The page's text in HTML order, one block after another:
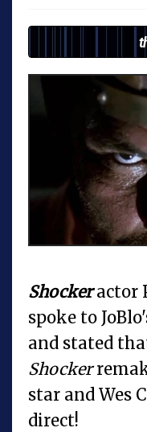
Shockeractor
spoke to
and stated
Shocker
star and Wes
direct!